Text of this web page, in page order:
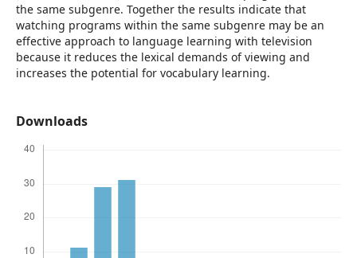
the same subgenre. Together the results indicate that
watching programs within the same subgenre may be an
effective approach to language learning with television
because it reduces the lexical demands of viewing and
increases the potential for vocabulary learning.
Downloads